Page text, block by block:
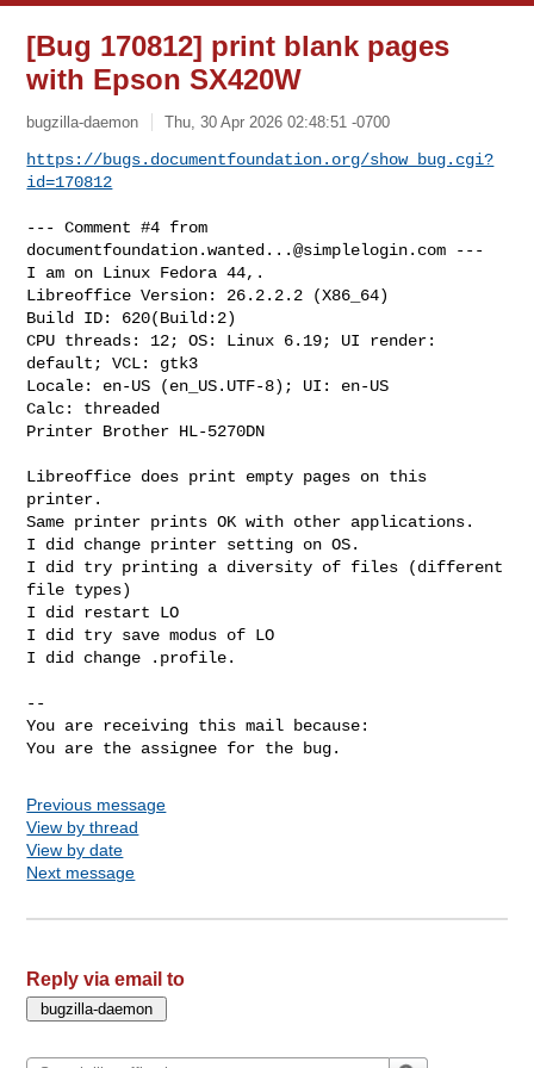
[Bug 170812] print blank pages
with Epson SX420W
bugzilla-daemon Thu, 30 Apr 2026 02:48:51 -0700
https://bugs.documentfoundation.org/show_bug.cgi?
id=170812
documentfoundation.wanted...@simplelogin.com ---
I am on Linux Fedora 44,.
Libreoffice Version: 26.2.2.2 (X86_64)
Build ID: 620(Build:2)
CPU threads: 12; OS: Linux 6.19; UI render:
default; VCL: gtk3
Locale: en-US (en_US.UTF-8); UI: en-US
Calc: threaded
Printer Brother HL-5270DN
Libreoffice does print empty pages on this
printer.
Same printer prints OK with other applications.
I did change printer setting on OS.
I did try printing a diversity of files (different
file types)
I did restart LO
I did try save modus of LO
I did change .profile.
--
You are receiving this mail because:
You are the assignee for the bug.
Previous message
View by thread
View by date
Next message
Reply via email to